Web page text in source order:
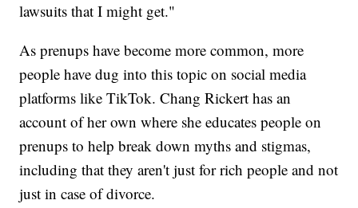
lawsuits that I might get."
As prenups have become more common, more
people have dug into this topic on social media
platforms like TikTok. Chang Rickert has an
account of her own where she educates people on
prenups to help break down myths and stigmas,
including that they aren't just for rich people and not
just in case of divorce.